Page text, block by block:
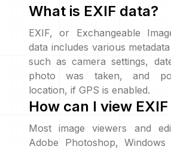
What is EXIF data?
EXIF, or Exchangeable
data includes various
such as camera settings,
photo was taken, and
location, if GPS is enabled.
How can I view
Most image viewers and
Adobe Photoshop, Windows